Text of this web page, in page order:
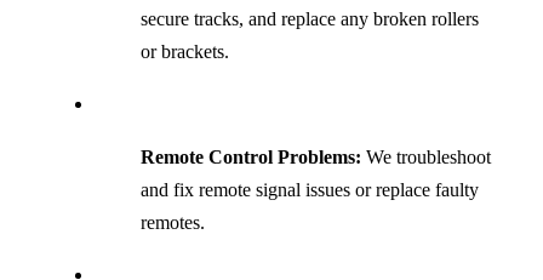
secure tracks, and replace any broken rollers
or brackets.
Remote Control Problems: We troubleshoot
and fix remote signal issues or replace faulty
remotes.